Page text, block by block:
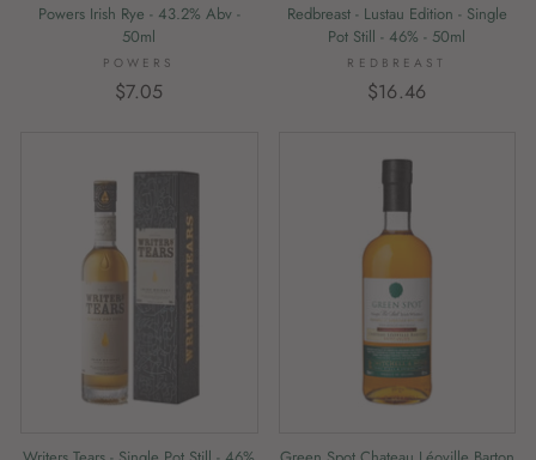
Powers Irish Rye - 43.2% Abv -
50ml
POWERS
$7.05
Redbreast - Lustau Edition - Single
Pot Still - 46% - 50ml
REDBREAST
$16.46